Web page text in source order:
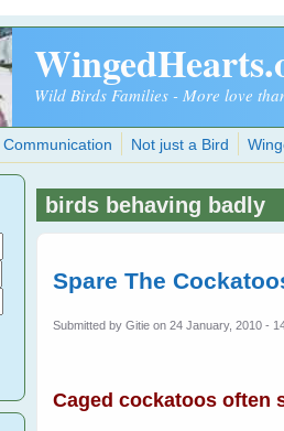
Wild Birds Families - More love
Communication Not just a Bird
birds behaving badly
Spare The
Submitted byGitie on 24 January, 2010 -
Caged cockatoos often